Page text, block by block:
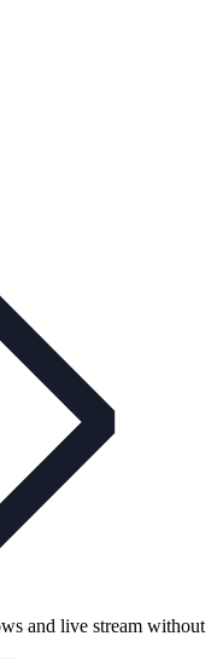
and live stream without